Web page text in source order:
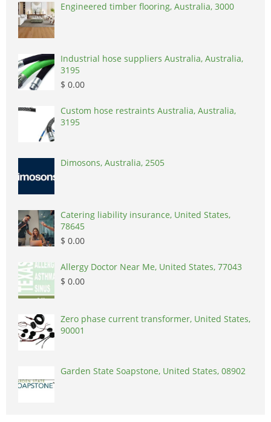
Engineered timber flooring, Australia, 3000
Industrial hose suppliers Australia, Australia,
3195
$ 0.00
Custom hose restraints Australia, Australia,
3195
Dimosons, Australia, 2505
Catering liability insurance, United States,
78645
$ 0.00
Allergy Doctor Near Me, United States, 77043
$ 0.00
Zero phase current transformer, United States,
90001
Garden State Soapstone, United States, 08902